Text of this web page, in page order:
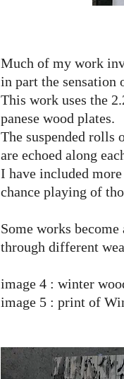
Much of my work
in part the sensation
This work uses the
panese wood plates.
The suspended rolls
are echoed along
I have included
chance playing of
Some works
through different
image 4 : winter
image 5 : print of